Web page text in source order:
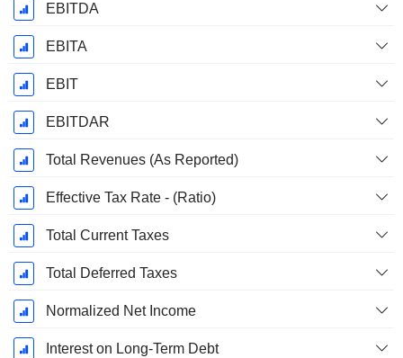
EBITDA
EBITA
EBIT
EBITDAR
Total Revenues (As Reported)
Effective Tax Rate - (Ratio)
Total Current Taxes
Total Deferred Taxes
Normalized Net Income
Interest on Long-Term Debt